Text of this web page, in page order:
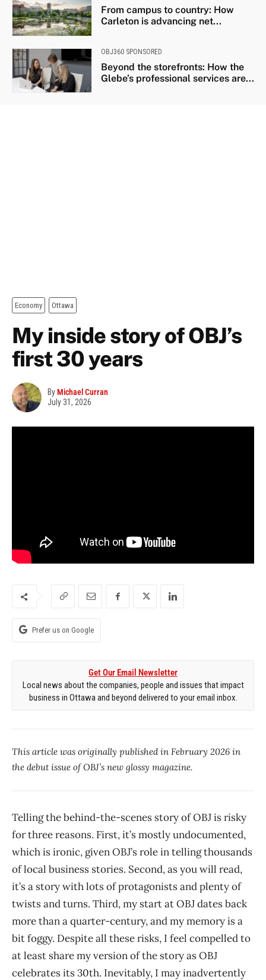
From campus to country: How
Carleton is advancing net...
OBJ360 SPONSORED
Beyond the storefronts: How the
Glebe’s professional services are...